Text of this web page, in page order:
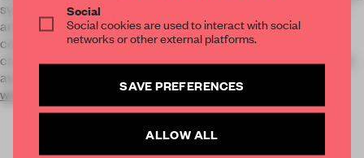
symbol of the zeitgeist of a shift from fixed, linear command-
and-control working to community-based, creative
collaboration.' This is just one of the many approaches to
creating workspaces analysed in the book, which is currently
available to pre-order at 20% discount here:
www.frameweb.com/books/spaces-for-innovation
Social
Social cookies are used to interact with social
networks or other external platforms.
SAVE PREFERENCES
ALLOW ALL